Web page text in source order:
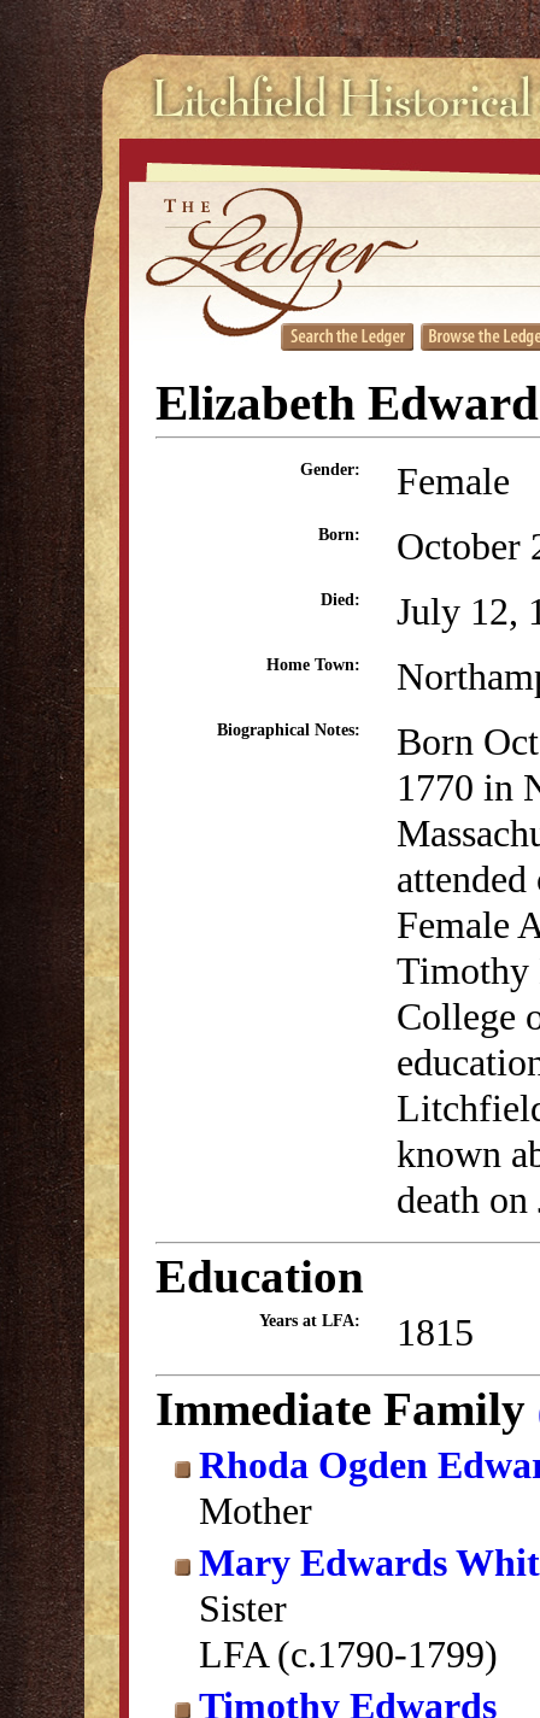
Elizabeth
Gender: Female
Born: October
Died: July 12,
Home Town:
Biographical Notes:
Born
1770 in
Female
Timothy
College
known
death
Education
Years at LFA: 1815
Immediate Family
Rhoda Ogden
Mother
Mary Edwards
Sister
LFA (c.1790-1799)
Timothy Edwards